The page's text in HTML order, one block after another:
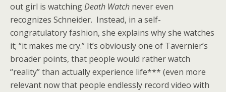
out girl is watchingDeath Watch never even
recognizes Schneider. Instead, in a self-
congratulatory fashion, she explains why she watches
it; “it makes me cry.” It’s obviously one of Tavernier’s
broader points, that people would rather watch
“reality” than actually experience life*** (even more
relevant now that people endlessly record video with